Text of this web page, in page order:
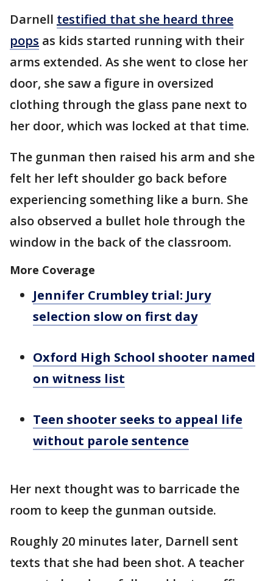
Darnell testified that she heard three
pops as kids started running with their
arms extended. As she went to close her
door, she saw a figure in oversized
clothing through the glass pane next to
her door, which was locked at that time.
The gunman then raised his arm and she
felt her left shoulder go back before
experiencing something like a burn. She
also observed a bullet hole through the
window in the back of the classroom.
More Coverage
Jennifer Crumbley trial: Jury
selection slow on first day
Oxford High School shooter named
on witness list
Teen shooter seeks to appeal life
without parole sentence
Her next thought was to barricade the
room to keep the gunman outside.
Roughly 20 minutes later, Darnell sent
texts that she had been shot. A teacher